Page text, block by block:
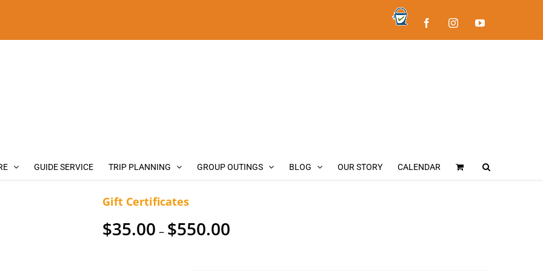
Bucket
Fly
FacebookInstagramYouTube
GUIDE SERVICE TRIP PLANNING GROUP OUTINGS BLOG OUR STORY CALENDAR
Gift Certificates
$35.00 – $550.00